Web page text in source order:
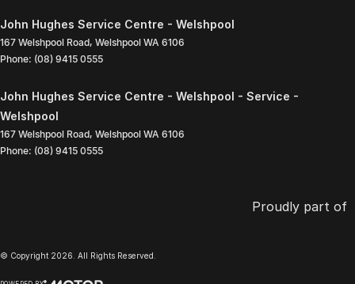
John Hughes Service Centre - Welshpool
167 Welshpool Road, Welshpool WA 6106
Phone: (08) 9415 0555
John Hughes Service Centre - Welshpool - Service -
Welshpool
167 Welshpool Road, Welshpool WA 6106
Phone: (08) 9415 0555
Proudly part of
© Copyright 2026. All Rights Reserved.